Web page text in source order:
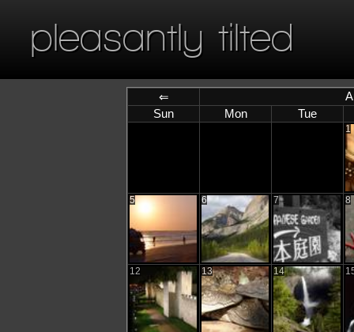
pleasantly tilted
⇐
Sun
Mon Tue
1
5 6 7 8
12 13 14